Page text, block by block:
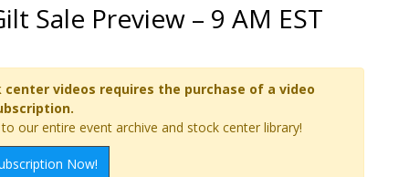
Sale Preview – 9 AM EST
videos requires the purchase of a video
our entire event archive and stock center library!
Now!